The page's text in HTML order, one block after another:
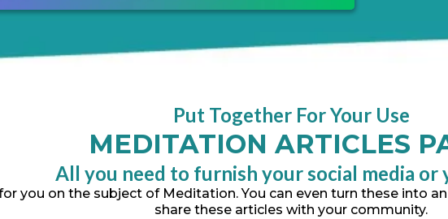
Put Together For Your Use
MEDITATION ARTICLES
All you need to furnish your social media or
you on the subject of Meditation. You can even turn these into
share these articles with your community.